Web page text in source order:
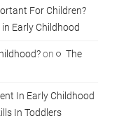
For Children?
Early Childhood
on
The
In Early Childhood
In Toddlers